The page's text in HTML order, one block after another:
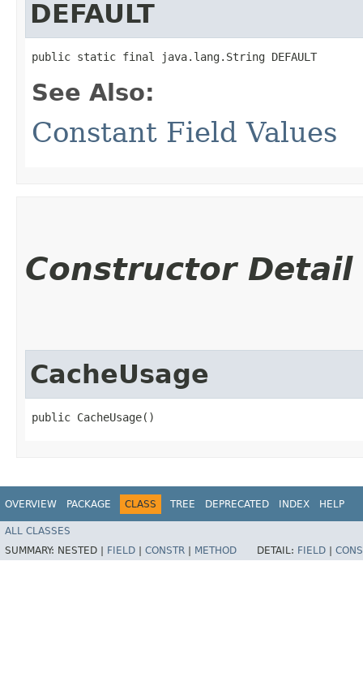
DEFAULT
public static final java.lang.String DEFAULT
See Also:
Constant Field Values
Constructor Detail
CacheUsage
public CacheUsage()
OVERVIEW PACKAGE CLASS TREE DEPRECATED INDEX HELP
ALL CLASSES
SUMMARY: NESTED | FIELD CONSTR METHOD DETAIL: FIELD